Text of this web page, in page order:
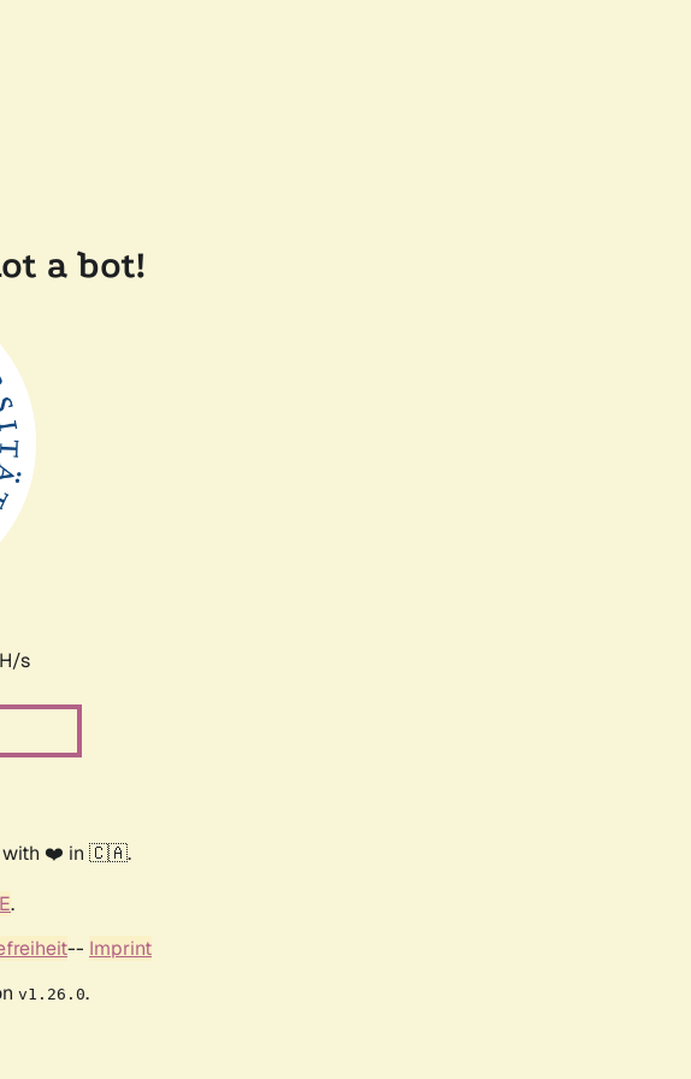
a bot!
s
with ❤️ in 🇨🇦.
.
-- Imprint
v1.26.0.